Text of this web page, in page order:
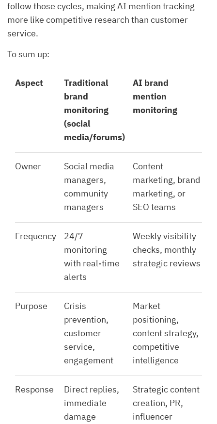
follow those cycles, making AI mention tracking
more like competitive research than customer
service.
To sum up:
Aspect
Traditional
brand
monitoring
(social
media/forums)
AI brand
mention
monitoring
Owner
Social media
managers,
community
managers
Content
marketing, brand
marketing, or
SEO teams
Frequency
24/7
monitoring
with real-time
alerts
Weekly visibility
checks, monthly
strategic reviews
Purpose
Crisis
prevention,
customer
service,
engagement
Market
positioning,
content strategy,
competitive
intelligence
Response
Direct replies,
immediate
damage
Strategic content
creation, PR,
influencer